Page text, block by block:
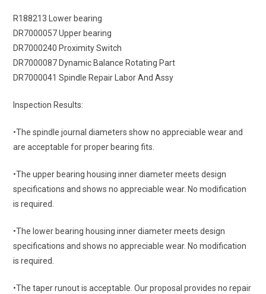
R188213 Lower bearing
DR7000057 Upper bearing
DR7000240 Proximity Switch
DR7000087 Dynamic Balance Rotating Part
DR7000041 Spindle Repair Labor And Assy
Inspection Results:
•The spindle journal diameters show no appreciable wear and
are acceptable for proper bearing fits.
•The upper bearing housing inner diameter meets design
specifications and shows no appreciable wear. No modification
is required.
•The lower bearing housing inner diameter meets design
specifications and shows no appreciable wear. No modification
is required.
•The taper runout is acceptable. Our proposal provides no repair